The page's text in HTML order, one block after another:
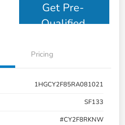
Get Pre-
Qualified
Pricing
1HGCY2F85RA081021
SF133
#CY2F8RKNW